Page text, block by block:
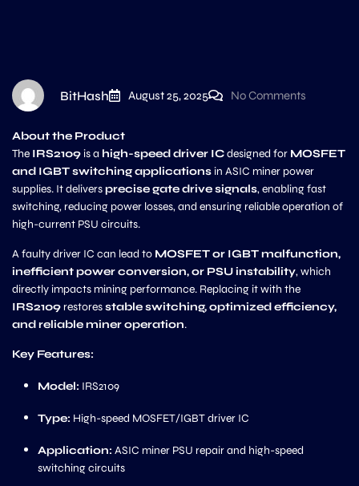
BitHash August 25, 2025 No Comments
About the Product
The IRS2109is a high-speed driver ICdesigned for MOSFET
and IGBT switching applicationsin ASIC miner power
supplies. It deliversprecise gate drive signals, enabling fast
switching, reducing power losses, and ensuring reliable operation of
high-current PSU circuits.
A faulty driver IC can lead to MOSFET or IGBT malfunction,
inefficient power conversion, or PSU instability, which
directly impacts mining performance. Replacing it with the
IRS2109restoresstable switching, optimized efficiency,
and reliable miner operation.
Key Features:
Model: IRS2109
Type: High-speed MOSFET/IGBT driver IC
Application: ASIC miner PSU repair and high-speed
switching circuits